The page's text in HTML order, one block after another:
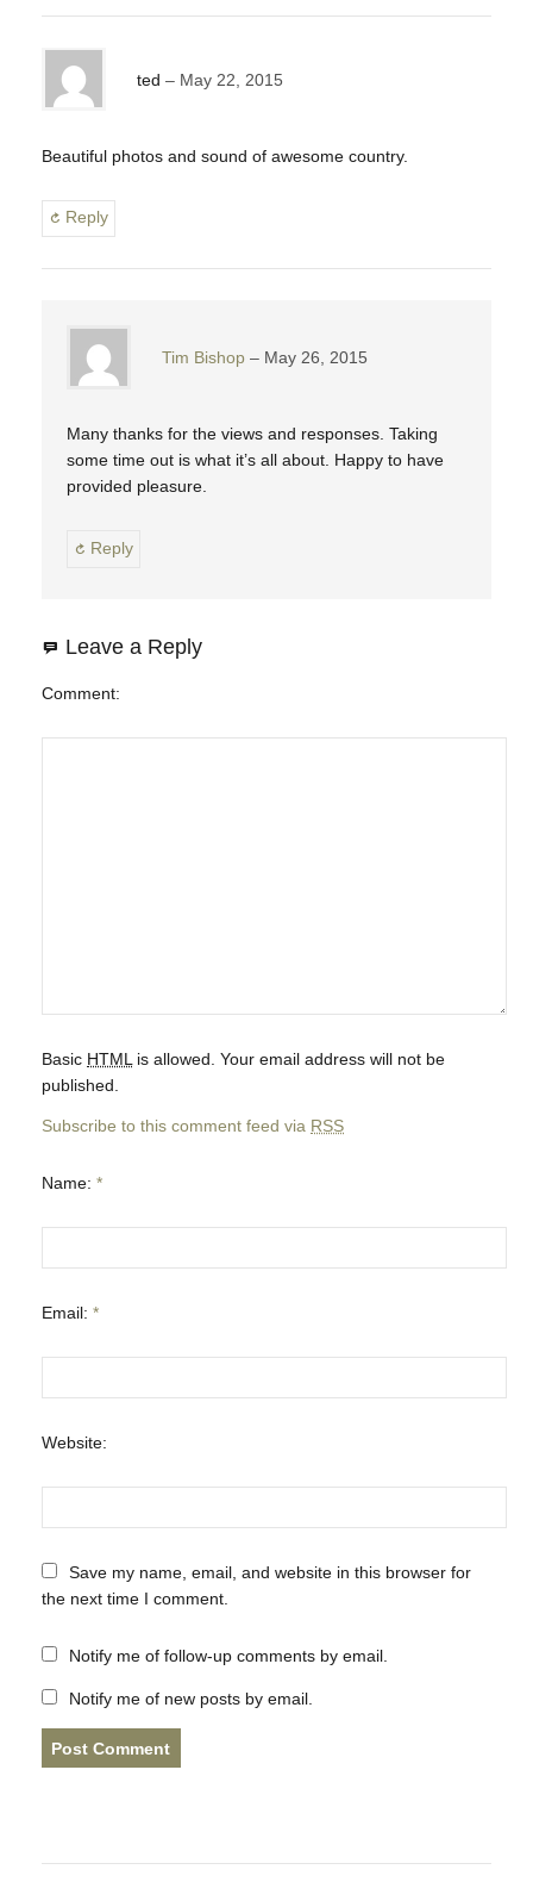
ted May 22, 2015
Beautiful photos and sound of awesome country.
Reply
Tim Bishop May 26, 2015
Many thanks for the views and responses. Taking
some time out is what it’s all about. Happy to have
provided pleasure.
Reply
Leave a Reply
Comment
Basic HTML is allowed. Your email address will not be
published.
Subscribe to this comment feed via RSS
Name: *
Email: *
Website:
Save my name, email, and website in this browser for
the next time I comment.
Notify me of follow-up comments by email.
Notify me of new posts by email.